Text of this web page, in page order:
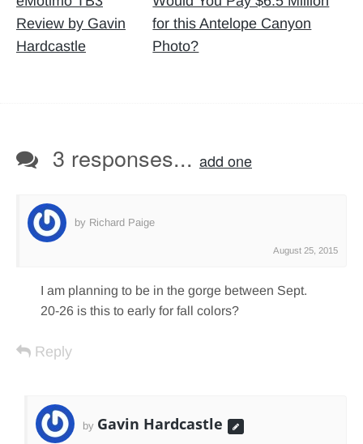
Review by Gavin
Hardcastle
for this Antelope Canyon
Photo?
3 responses... add one
by Richard Paige
August 25, 2015
I am planning to be in the gorge between Sept.
20-26 is this to early for fall colors?
Reply
by Gavin Hardcastle